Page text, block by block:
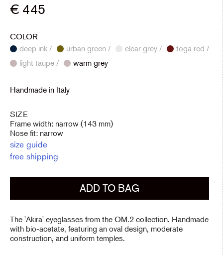
Regular
€ 445
COLOR
deep ink /
urban green / clear grey /
toga red /
light taupe /
warm grey
Handmade in Italy
SIZE
Frame width: narrow (143 mm)
Nose fit: narrow
size guide
free shipping
ADD TO BAG
The 'Akira' eyeglasses from the OM.2 collection. Handmade
with bio-acetate, featuring an oval design, moderate
construction, and uniform temples.